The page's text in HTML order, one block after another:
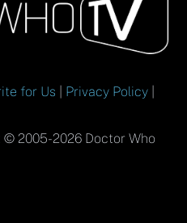
To
Top
for Us Privacy Policy
2005-2026 Doctor Who